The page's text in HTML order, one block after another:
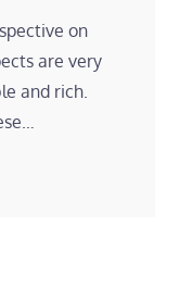
on
are very
and rich.